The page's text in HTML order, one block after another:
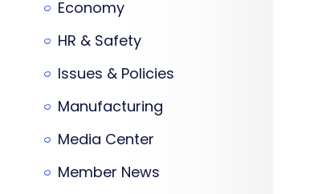
Economy
HR & Safety
Issues & Policies
Manufacturing
Media Center
Member News